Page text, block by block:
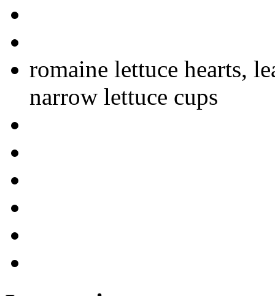
romaine lettuce hearts,
narrow lettuce cups